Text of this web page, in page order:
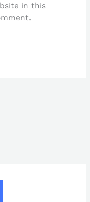
in this